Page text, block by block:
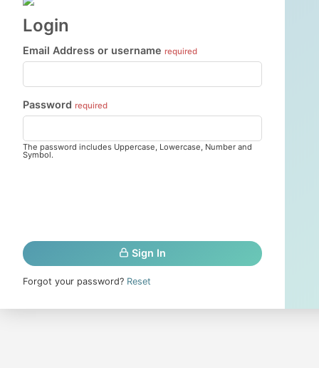
Login
Email Address or username required
Password required
The password includes Uppercase, Lowercase, Number and
Symbol.
Sign In
Forgot your password? Reset